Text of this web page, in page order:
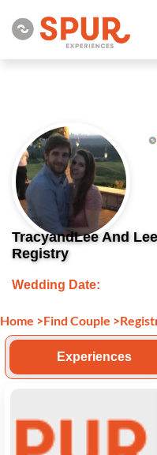
TracyandLee And
Registry
Wedding Date:
Home >Find Couple >
Experiences